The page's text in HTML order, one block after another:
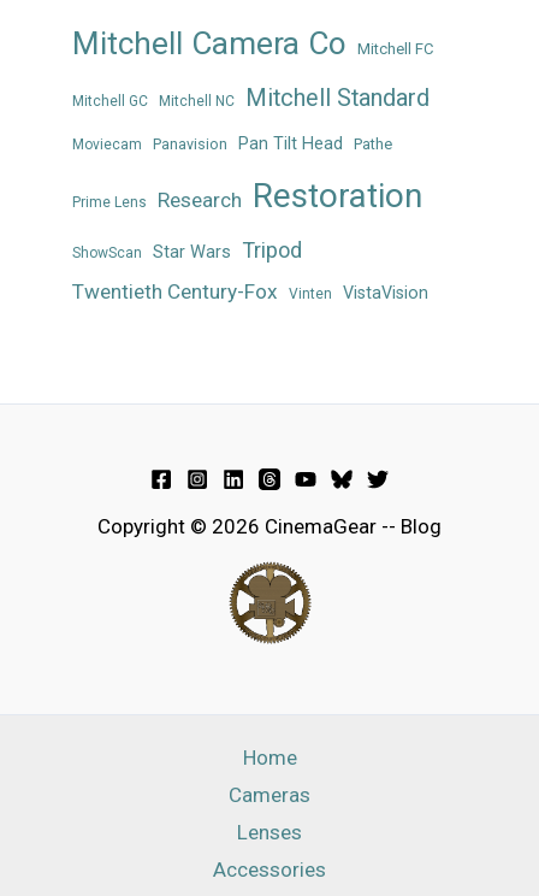
Mitchell Camera Co Mitchell FC
Mitchell GC Mitchell NC Mitchell Standard
Moviecam Panavision Pan Tilt Head Pathe
Prime Lens Research Restoration
ShowScan Star Wars Tripod
Twentieth Century-Fox Vinten VistaVision
Copyright © 2026 CinemaGear -- Blog
Home
Cameras
Lenses
Accessories